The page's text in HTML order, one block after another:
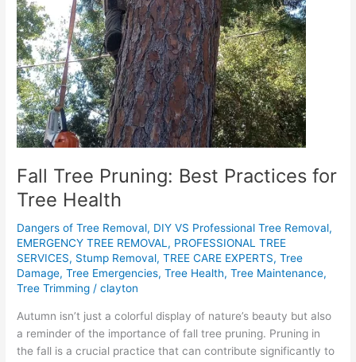
Fall Tree Pruning: Best Practices for
Tree Health
Dangers of Tree Removal, DIY VS Professional Tree Removal,
EMERGENCY TREE REMOVAL, PROFESSIONAL TREE
SERVICES, Stump Removal,TREE CARE EXPERTS,Tree
Damage,Tree Emergencies,Tree Health,Tree Maintenance,
Tree Trimming /clayton
Autumn isn’t just a colorful display of nature’s beauty but also
a reminder of the importance of fall tree pruning. Pruning in
the fall is a crucial practice that can contribute significantly to